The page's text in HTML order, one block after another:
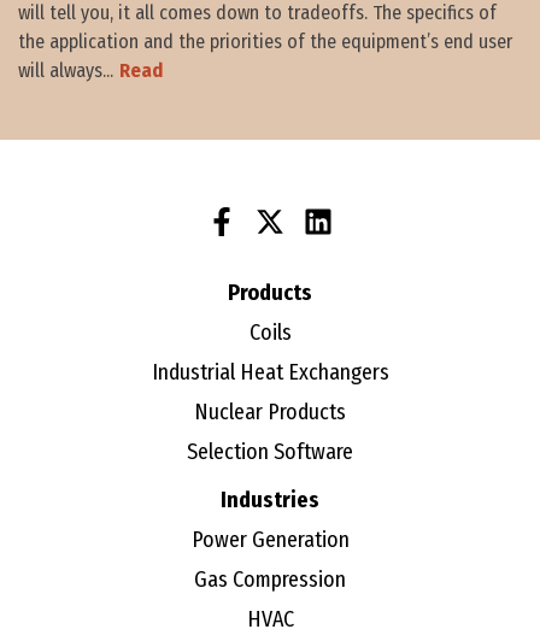
will tell you, it all comes down to tradeoffs. The specifics of
the application and the priorities of the equipment’s end user
will always... Read
Products
Coils
Industrial Heat Exchangers
Nuclear Products
Selection Software
Industries
Power Generation
Gas Compression
HVAC